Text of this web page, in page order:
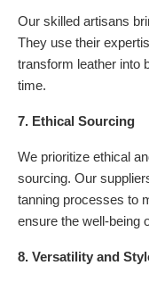
Our skilled artisans
They use their
transform leather into
time.
7. Ethical Sourcing
We prioritize ethical
sourcing. Our
tanning processes to
ensure the well-being
8. Versatility and